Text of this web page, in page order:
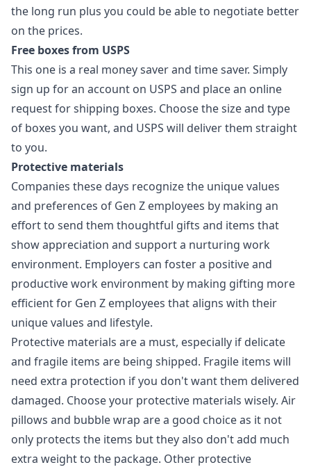
the long run plus you could be able to negotiate better
on the prices.
Free boxes from USPS
This one is a real money saver and time saver. Simply
sign up for an account on USPS and place an online
request for shipping boxes. Choose the size and type
of boxes you want, and USPS will deliver them straight
to you.
Protective materials
Companies these days recognize the unique values
and preferences of Gen Z employees by making an
effort to send them thoughtful gifts and items that
show appreciation and support a nurturing work
environment. Employers can foster a positive and
productive work environment by making gifting more
efficient for Gen Z employees that aligns with their
unique values and lifestyle.
Protective materials are a must, especially if delicate
and fragile items are being shipped. Fragile items will
need extra protection if you don't want them delivered
damaged. Choose your protective materials wisely. Air
pillows and bubble wrap are a good choice as it not
only protects the items but they also don't add much
extra weight to the package. Other protective